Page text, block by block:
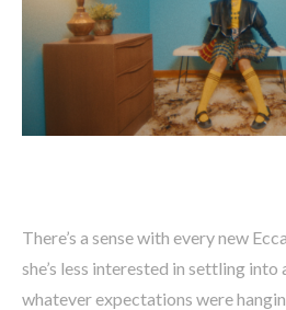
There’s a sense with every new
she’s less interested in settling
whatever expectations were